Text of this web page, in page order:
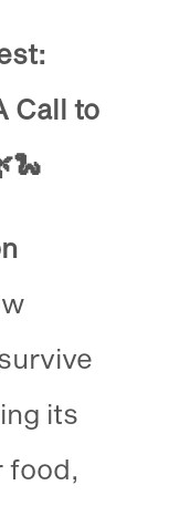
Call to
its
food,